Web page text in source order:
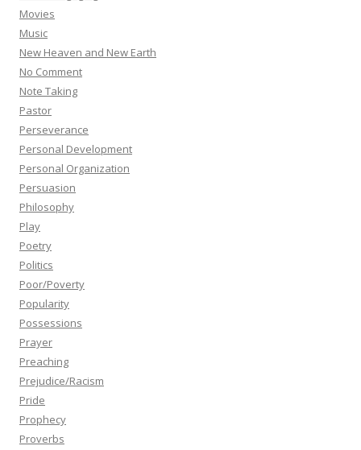
Movies
Music
New Heaven and New Earth
No Comment
Note Taking
Pastor
Perseverance
Personal Development
Personal Organization
Persuasion
Philosophy
Play
Poetry
Politics
Poor/Poverty
Popularity
Possessions
Prayer
Preaching
Prejudice/Racism
Pride
Prophecy
Proverbs